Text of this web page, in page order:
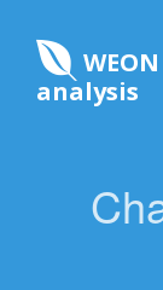
analysis